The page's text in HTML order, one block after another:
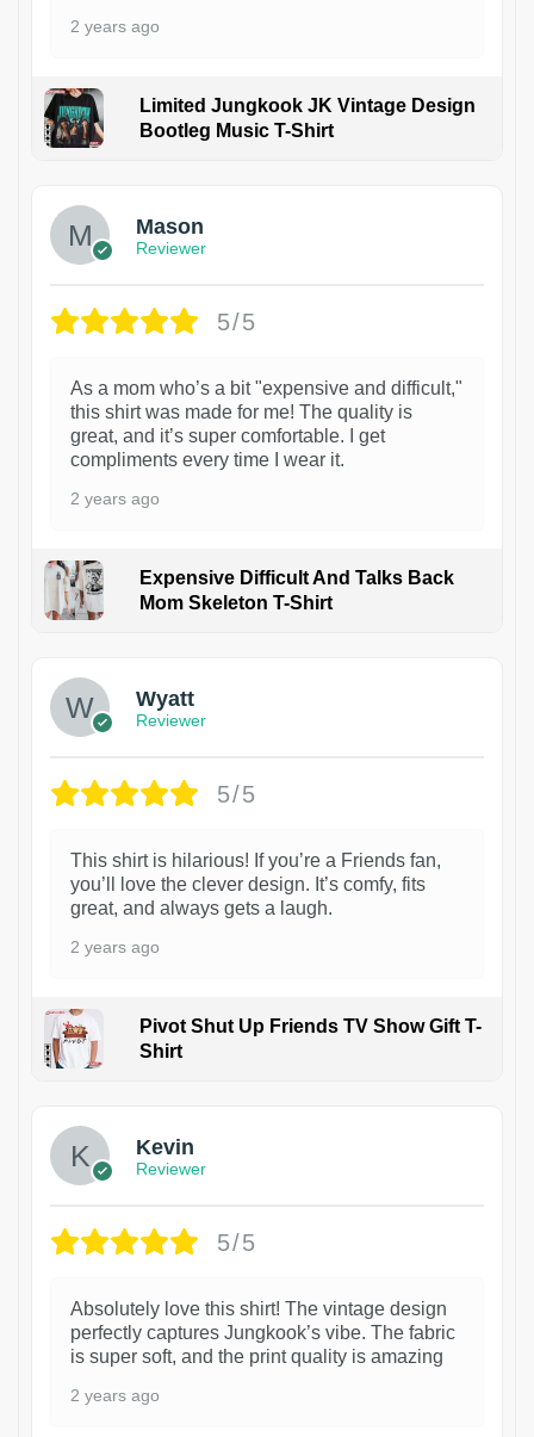
2 years ago
Limited Jungkook JK Vintage Design
Bootleg Music T-Shirt
Mason
Reviewer
5/5
As a mom who’s a bit "expensive and difficult,"
this shirt was made for me! The quality is
great, and it’s super comfortable. I get
compliments every time I wear it.
2 years ago
Expensive Difficult And Talks Back
Mom Skeleton T-Shirt
Wyatt
Reviewer
5/5
This shirt is hilarious! If you’re a Friends fan,
you’ll love the clever design. It’s comfy, fits
great, and always gets a laugh.
2 years ago
Pivot Shut Up Friends TV Show Gift T-
Shirt
Kevin
Reviewer
5/5
Absolutely love this shirt! The vintage design
perfectly captures Jungkook’s vibe. The fabric
is super soft, and the print quality is amazing
2 years ago